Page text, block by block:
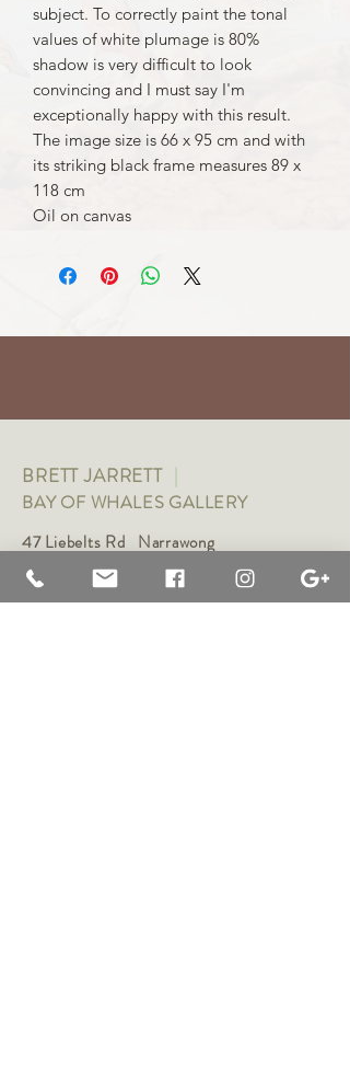
subject. To correctly paint the tonal
values of white plumage is 80%
shadow is very difficult to look
convincing and I must say I'm
exceptionally happy with this result.
The image size is 66 x 95 cm and with
its striking black frame measures 89 x
118 cm
Oil on canvas
BRETT JARRETT |
BAY OF WHALES GALLERY
47 Liebelts Rd Narrawong
VIC 3285 Australia